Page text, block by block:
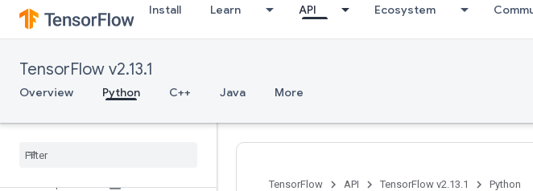
Install Learn API Ecosystem
TensorFlow v2.13.1
Overview Python C++ Java More
compat
config
debugging
distribute
dtypes
TensorFlow API TensorFlow v2.13.1 Python